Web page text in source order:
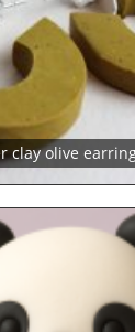
clay olive